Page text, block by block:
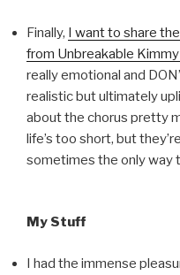
Finally, I want to share
from Unbreakable
really emotional and
realistic but ultimately
about the chorus pretty
life’s too short, but
sometimes the only way
My Stuff
I had the immense